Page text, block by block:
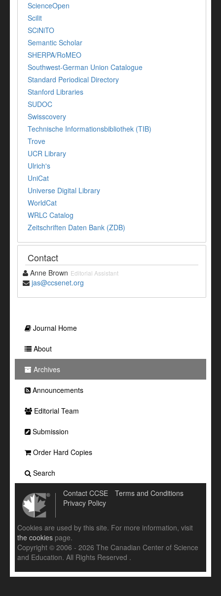
ScienceOpen
Scilit
SCiNiTO
Semantic Scholar
SHERPA/RoMEO
Southwest-German Union Catalogue
Standard Periodical Directory
Stanford Libraries
SUDOC
Swisscovery
Technische Informationsbibliothek (TIB)
Trove
UCR Library
Ulrich's
UniCat
Universe Digital Library
WorldCat
WRLC Catalog
Zeitschriften Daten Bank (ZDB)
Contact
Anne Brown Editorial Assistant
jas@ccsenet.org
Journal Home
About
Archives
Announcements
Editorial Team
Submission
Order Hard Copies
Search
Contact CCSE
Terms and Conditions
Privacy Policy
Cookies are used by this site. For more information, visit
the cookies page.
Copyright © 2006 - 2026 The Canadian Center of Science
and Education. All Rights Reserved .